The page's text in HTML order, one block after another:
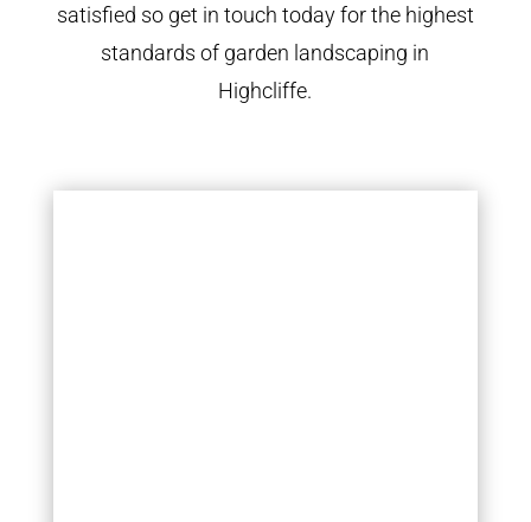
satisfied so get in touch today for the highest
standards of garden landscaping in
Highcliffe.